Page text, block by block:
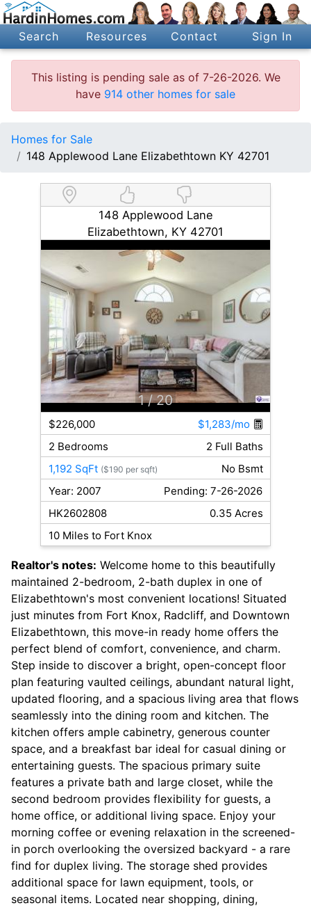
Search Resources Contact Sign In
This listing is pending sale as of 7-26-2026. We
have 914 other homes for sale
Homes for Sale
148 Applewood Lane Elizabethtown KY 42701
148 Applewood Lane
Elizabethtown, KY 42701
1 / 20
$226,000
$1,283/mo
2 Bedrooms
2 Full Baths
1,192 SqFt ($190 per sqft)
No Bsmt
Year: 2007
Pending: 7-26-2026
HK2602808
0.35 Acres
10 Miles to Fort Knox
Realtor's notes: Welcome home to this beautifully
maintained 2-bedroom, 2-bath duplex in one of
Elizabethtown's most convenient locations! Situated
just minutes from Fort Knox, Radcliff, and Downtown
Elizabethtown, this move-in ready home offers the
perfect blend of comfort, convenience, and charm.
Step inside to discover a bright, open-concept floor
plan featuring vaulted ceilings, abundant natural light,
updated flooring, and a spacious living area that flows
seamlessly into the dining room and kitchen. The
kitchen offers ample cabinetry, generous counter
space, and a breakfast bar ideal for casual dining or
entertaining guests. The spacious primary suite
features a private bath and large closet, while the
second bedroom provides flexibility for guests, a
home office, or additional living space. Enjoy your
morning coffee or evening relaxation in the screened-
in porch overlooking the oversized backyard - a rare
find for duplex living. The storage shed provides
additional space for lawn equipment, tools, or
seasonal items. Located near shopping, dining,